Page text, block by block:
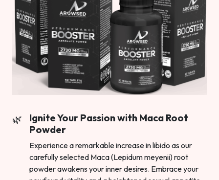
Ignite Your Passion with Maca Root
Powder
Experience a remarkable increase in libido as our
carefully selected Maca (Lepidum meyenii) root
powder awakens your inner desires. Embrace your